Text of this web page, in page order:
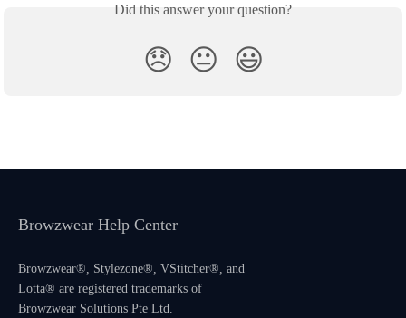
Did this answer your question?
😞 😐 😃
Browzwear Help Center
Browzwear®, Stylezone®, VStitcher®, and
Lotta® are registered trademarks of
Browzwear Solutions Pte Ltd.